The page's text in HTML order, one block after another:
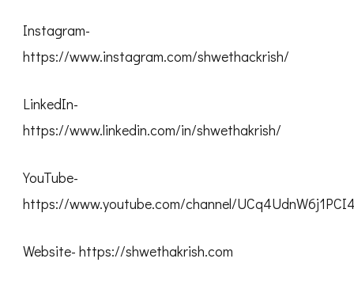
Instagram-
https://www.instagram.com/shwethackrish/
LinkedIn-
https://www.linkedin.com/in/shwethakrish/
YouTube-
https://www.youtube.com/channel/
Website- https://shwethakrish.com